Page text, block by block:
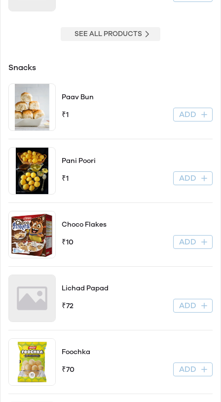
SEE ALL PRODUCTS
Snacks
Paav Bun
₹1 ADD
Pani Poori
₹1 ADD
Choco Flakes
₹10 ADD
Lichad Papad
₹72 ADD
Foochka
₹70 ADD